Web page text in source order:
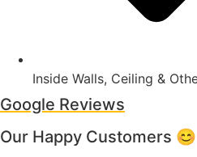
Inside Walls, Ceiling &
Google Reviews
Our Happy Customers 😊